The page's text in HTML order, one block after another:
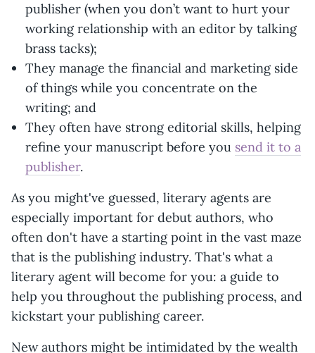
publisher (when you don’t want to hurt your
working relationship with an editor by talking
brass tacks);
They manage the financial and marketing side
of things while you concentrate on the
writing; and
They often have strong editorial skills, helping
refine your manuscript before you send it to a
publisher.
As you might've guessed, literary agents are
especially important for debut authors, who
often don't have a starting point in the vast maze
that is the publishing industry. That's what a
literary agent will become for you: a guide to
help you throughout the publishing process, and
kickstart your publishing career.
New authors might be intimidated by the wealth